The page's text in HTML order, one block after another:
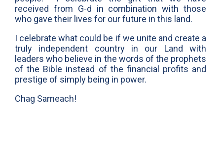
received from G-d in combination with those
who gave their lives for our future in this land.
I celebrate what could be if we unite and create a
truly independent country in our Land with
leaders who believe in the words of the prophets
of the Bible instead of the financial profits and
prestige of simply being in power.
Chag Sameach!